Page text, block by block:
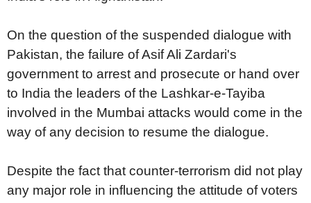
On the question of the suspended dialogue with
Pakistan, the failure of Asif Ali Zardari's
government to arrest and prosecute or hand over
to India the leaders of the Lashkar-e-Tayiba
involved in the Mumbai attacks would come in the
way of any decision to resume the dialogue.
Despite the fact that counter-terrorism did not play
any major role in influencing the attitude of voters